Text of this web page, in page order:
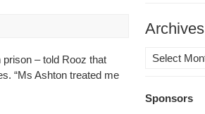
Disease
– told Rooz that
“Ms Ashton treated me
Archives
Archives
Sponsors